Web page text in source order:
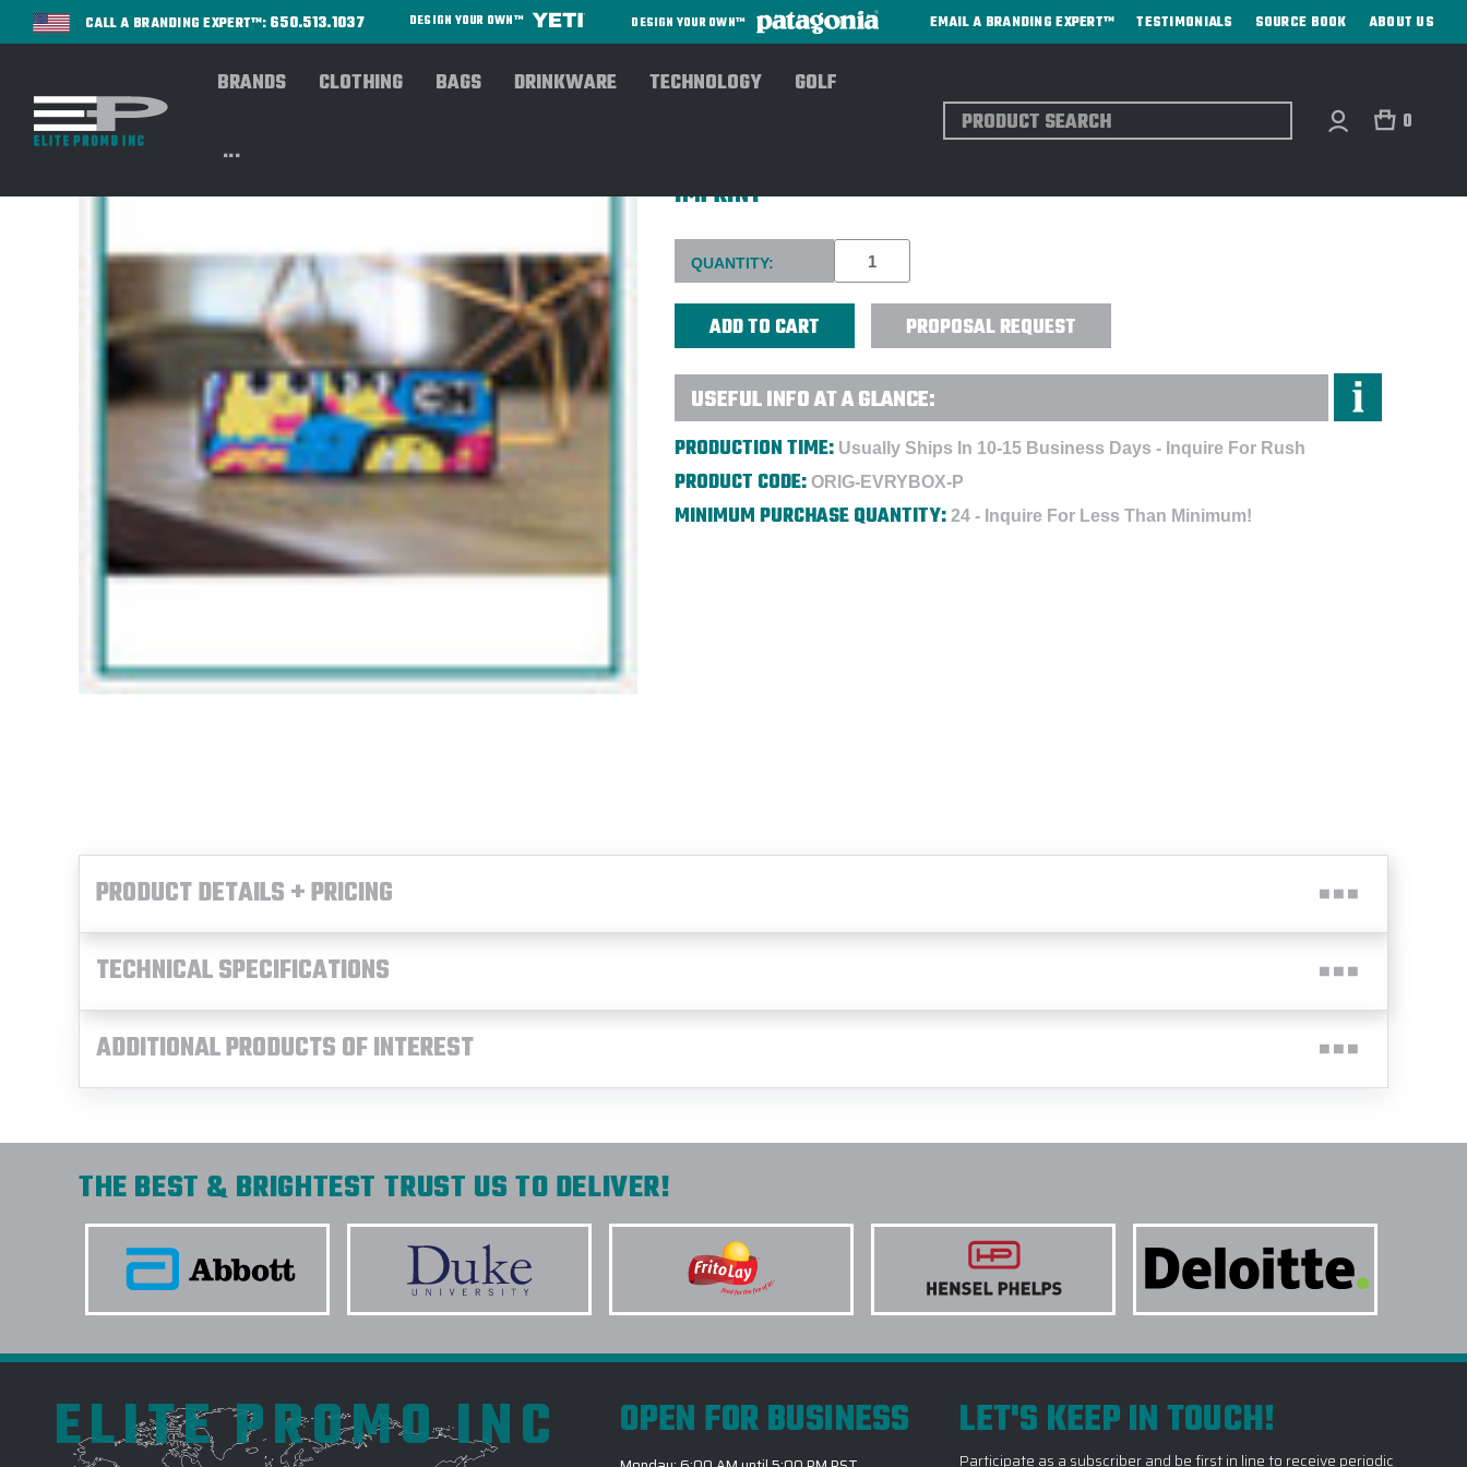
CALL A BRANDING EXPERT™: 650.513.1037 DESIGN YOUR OWN™ DESIGN YOUR OWN™ EMAIL A BRANDING EXPERT™ TESTIMONIALS SOURCE BOOK ABOUT US
BRANDS CLOTHING BAGS DRINKWARE TECHNOLOGY GOLF
...
Search 0
IMPRINT
Current
Stock:
QUANTITY:
PROPOSAL REQUEST
USEFUL INFO AT A GLANCE:
PRODUCTION TIME: Usually Ships In 10-15 Business Days - Inquire For Rush
PRODUCT CODE: ORIG-EVRYBOX-P
MINIMUM PURCHASE QUANTITY: 24 - Inquire For Less Than Minimum!
PRODUCT DETAILS + PRICING
TECHNICAL SPECIFICATIONS
ADDITIONAL PRODUCTS OF INTEREST
THE BEST & BRIGHTEST TRUST US TO DELIVER!
ELITE PROMO INC OPEN FOR BUSINESS LET'S KEEP IN TOUCH!
Participate as a subscriber and be first in line to receive periodic